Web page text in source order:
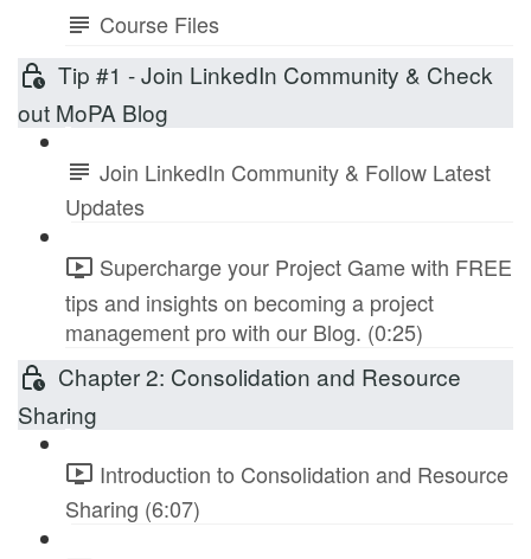
Course Files
Tip #1 - Join LinkedIn Community & Check
out MoPA Blog
Join LinkedIn Community & Follow Latest
Updates
Supercharge your Project Game with FREE
tips and insights on becoming a project
management pro with our Blog. (0:25)
Chapter 2: Consolidation and Resource
Sharing
Introduction to Consolidation and Resource
Sharing (6:07)